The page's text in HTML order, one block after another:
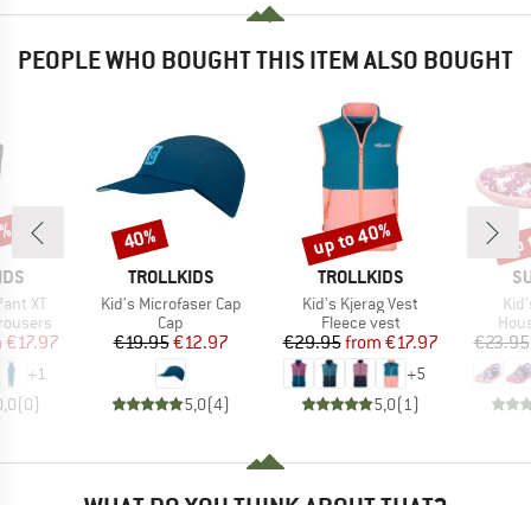
PEOPLE WHO BOUGHT THIS ITEM ALSO BOUGHT
XT
Price
€17.97
+1
(0)
BRAND
TROLLKIDS
Item(s)
Kid's Microfaser Cap
Product group
Cap
Price
€19.95Reduced Price
€12.97
5,0(4)
Discount
40%
BRAND
TROLLKIDS
Item(s)
Kid's Kjerag Vest
Product group
Fleece vest
Price
€29.95 Reduced Price
from €17.97
+5
5,0(1 )
Discount
up to 40%
€23.95